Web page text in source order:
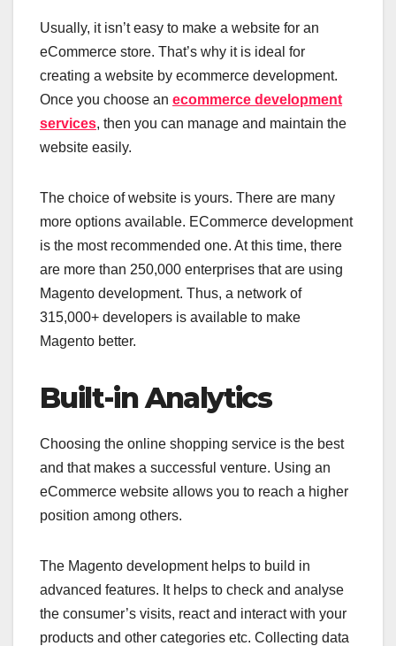
Usually, it isn’t easy to make a website for an
eCommerce store. That’s why it is ideal for
creating a website by ecommerce development.
Once you choose an ecommerce development
services, then you can manage and maintain the
website easily.
The choice of website is yours. There are many
more options available. ECommerce development
is the most recommended one. At this time, there
are more than 250,000 enterprises that are using
Magento development. Thus, a network of
315,000+ developers is available to make
Magento better.
Built-in Analytics
Choosing the online shopping service is the best
and that makes a successful venture. Using an
eCommerce website allows you to reach a higher
position among others.
The Magento development helps to build in
advanced features. It helps to check and analyse
the consumer’s visits, react and interact with your
products and other categories etc. Collecting data